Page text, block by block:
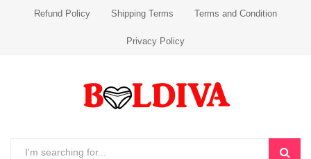
Refund Policy Shipping Terms Terms and Condition
Privacy Policy